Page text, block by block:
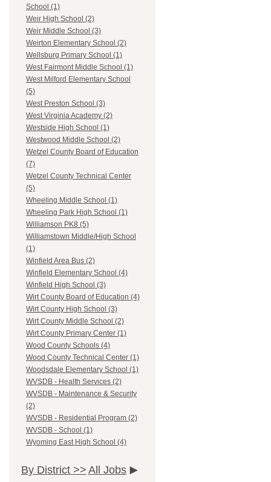
School (1)
Weir High School (2)
Weir Middle School (3)
Weirton Elementary School (2)
Wellsburg Primary School (1)
West Fairmont Middle School (1)
West Milford Elementary School
(5)
West Preston School (3)
West Virginia Academy (2)
Westside High School (1)
Westwood Middle School (2)
Wetzel County Board of Education
(7)
Wetzel County Technical Center
(5)
Wheeling Middle School (1)
Wheeling Park High School (1)
Williamson PK8 (5)
Williamstown Middle/High School
(1)
Winfield Area Bus (2)
Winfield Elementary School (4)
Winfield High School (3)
Wirt County Board of Education (4)
Wirt County High School (3)
Wirt County Middle School (2)
Wirt County Primary Center (1)
Wood County Schools (4)
Wood County Technical Center (1)
Woodsdale Elementary School (1)
WVSDB - Health Services (2)
WVSDB - Maintenance & Security
(2)
WVSDB - Residential Program (2)
WVSDB - School (1)
Wyoming East High School (4)
By District >> All Jobs